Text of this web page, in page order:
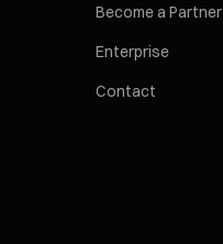
Become a Partner
Enterprise
Contact